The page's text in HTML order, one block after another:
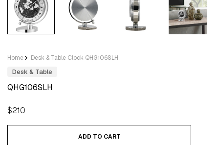
Home Desk & Table Clock QHG106SLH
Desk & Table
QHG106SLH
Regular
price
$210
ADD TO CART